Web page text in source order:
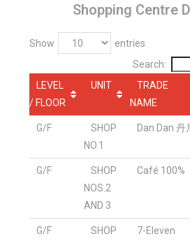
Shopping Centre
Show
entries
Search:
LEVEL
/ FLOOR
UNIT
TRADE
NAME
G/F
SHOP
NO.1
Dan Dan 丹
G/F
SHOP
NOS.2
AND 3
Café 100%
G/F SHOP 7-Eleven